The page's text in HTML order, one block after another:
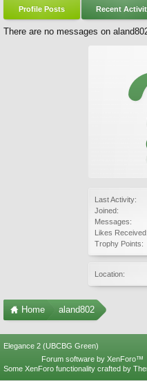
Last Activity:
Joined:
Messages:
Likes Received:
Trophy Points:
Location:
Profile Posts Recent
There are no messages on
Home aland802
Elegance 2 (UBCBG Green)
Forum software by XenForo™
Some XenForo functionality crafted by